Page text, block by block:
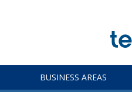
BUSINESS AREAS